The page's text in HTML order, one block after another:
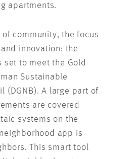
apartments.
community, the focus
innovation: the
set to meet the Gold
Sustainable
(DGNB). A large part of
are covered
systems on the
app is
This smart tool